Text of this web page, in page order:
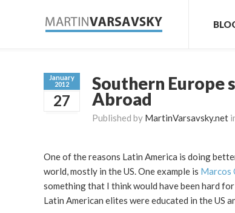
January
2012
27
Southern Europe
Abroad
Published by MartinVarsavsky.net
One of the reasons Latin America is doing
world, mostly in the US. One example is Marcos
something that I think would have been hard
Latin American elites were educated in the US